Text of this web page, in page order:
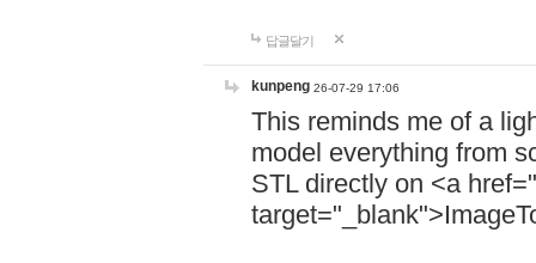
답글달기
kunpeng 26-07-29 17:06
This reminds me of a
model everything from
STL directly on <a href="